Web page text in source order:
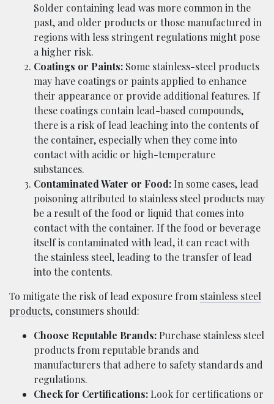
Solder containing lead was more common in the
past, and older products or those manufactured in
regions with less stringent regulations might pose
a higher risk.
Coatings or Paints: Some stainless-steel products
may have coatings or paints applied to enhance
their appearance or provide additional features. If
these coatings contain lead-based compounds,
there is a risk of lead leaching into the contents of
the container, especially when they come into
contact with acidic or high-temperature
substances.
Contaminated Water or Food: In some cases, lead
poisoning attributed to stainless steel products may
be a result of the food or liquid that comes into
contact with the container. If the food or beverage
itself is contaminated with lead, it can react with
the stainless steel, leading to the transfer of lead
into the contents.
To mitigate the risk of lead exposure from stainless steel
products, consumers should:
Choose Reputable Brands: Purchase stainless steel
products from reputable brands and
manufacturers that adhere to safety standards and
regulations.
Check for Certifications: Look for certifications or